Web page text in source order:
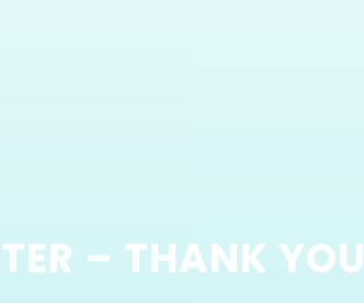
– THANK YOU